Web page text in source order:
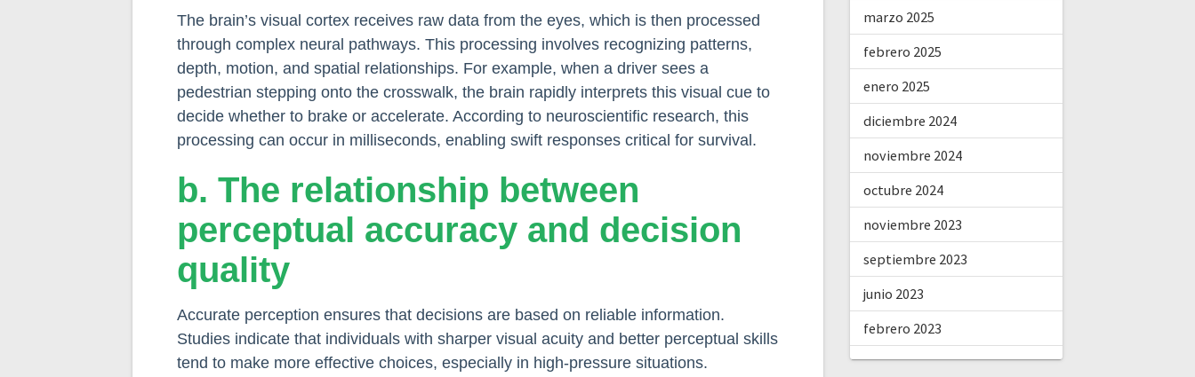
The brain’s visual cortex receives raw data from the eyes, which is then processed
through complex neural pathways. This processing involves recognizing patterns,
depth, motion, and spatial relationships. For example, when a driver sees a
pedestrian stepping onto the crosswalk, the brain rapidly interprets this visual cue to
decide whether to brake or accelerate. According to neuroscientific research, this
processing can occur in milliseconds, enabling swift responses critical for survival.
b. The relationship between
perceptual accuracy and decision
quality
Accurate perception ensures that decisions are based on reliable information.
Studies indicate that individuals with sharper visual acuity and better perceptual skills
tend to make more effective choices, especially in high-pressure situations.
marzo 2025
febrero 2025
enero 2025
diciembre 2024
noviembre 2024
octubre 2024
noviembre 2023
septiembre 2023
junio 2023
febrero 2023